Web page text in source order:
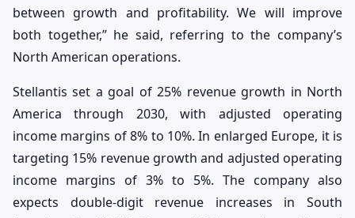
between growth and profitability. We will improve
both together,” he said, referring to the company’s
North American operations.
Stellantis set a goal of 25% revenue growth in North
America through 2030, with adjusted operating
income margins of 8% to 10%. In enlarged Europe, it is
targeting 15% revenue growth and adjusted operating
income margins of 3% to 5%. The company also
expects double-digit revenue increases in South